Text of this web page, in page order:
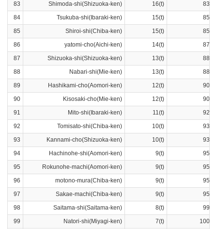
83
Shimoda-shi(Shizuoka-ken) 16(t)
84
Tsukuba-shi(Ibaraki-ken) 15(t)
85
Shiroi-shi(Chiba-ken) 15(t)
86
yatomi-cho(Aichi-ken) 14(t)
87
Shizuoka-shi(Shizuoka-ken) 13(t)
88
Nabari-shi(Mie-ken) 13(t)
89
Hashikami-cho(Aomori-ken) 12(t)
90
Kisosaki-cho(Mie-ken) 12(t)
91
Mito-shi(Ibaraki-ken) 11(t)
92
Tomisato-shi(Chiba-ken) 10(t)
93
Kannami-cho(Shizuoka-ken) 10(t)
94
Hachinohe-shi(Aomori-ken) 9(t)
95
Rokunohe-machi(Aomori-ken) 9(t)
96
motono-mura(Chiba-ken) 9(t)
97
Sakae-machi(Chiba-ken) 9(t)
98
Saitama-shi(Saitama-ken) 8(t)
99
Natori-shi(Miyagi-ken) 7(t)